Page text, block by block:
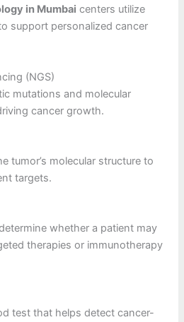
in Mumbai centers utilize
support personalized cancer
(NGS)
mutations and molecular
cancer growth.
tumor’s molecular structure to
targets.
whether a patient may
therapies or immunotherapy
test that helps detect cancer-